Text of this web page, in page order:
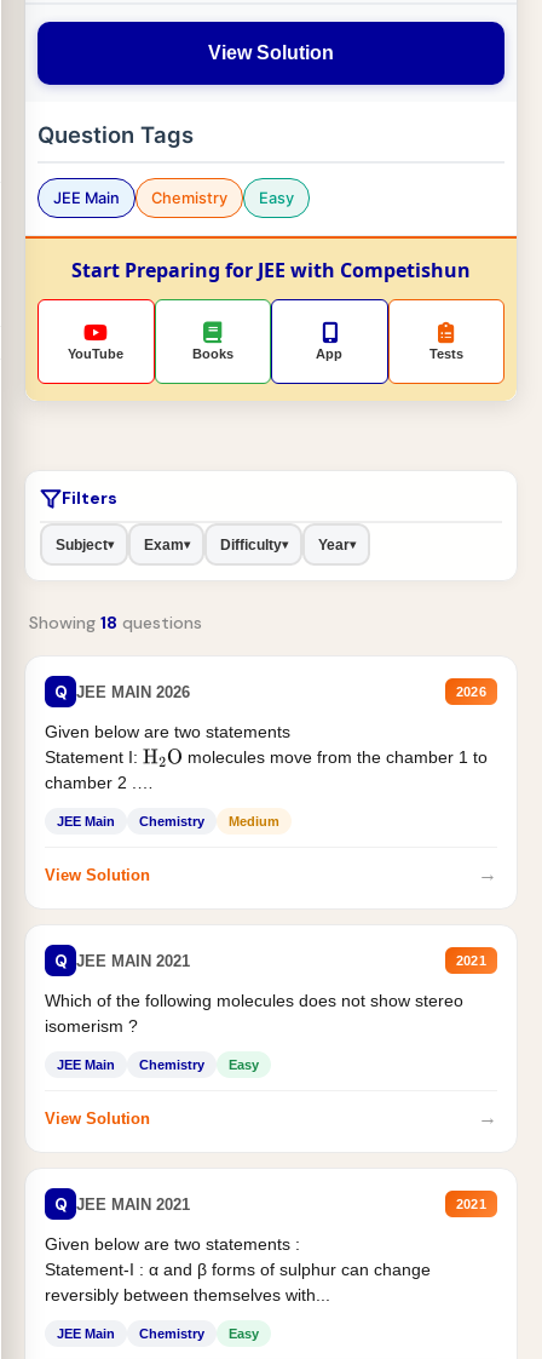
View Solution
Question Tags
JEE Main Chemistry Easy
Start Preparing for JEE with Competishun
YouTube Books App Tests
Filters
Subject▾ Exam▾ Difficulty▾ Year▾
Showing 18 questions
Q JEE MAIN 2026 2026
Given below are two statements
Statement I: H2O molecules move from the chamber 1 to
chamber 2 .
JEE Main Chemistry Medium
View Solution →
Q JEE MAIN 2021 2021
Which of the following molecules does not show stereo
isomerism ?
JEE Main Chemistry Easy
View Solution →
Q JEE MAIN 2021 2021
Given below are two statements :
Statement-I : α and β forms of sulphur can change
reversibly between themselves with...
JEE Main Chemistry Easy